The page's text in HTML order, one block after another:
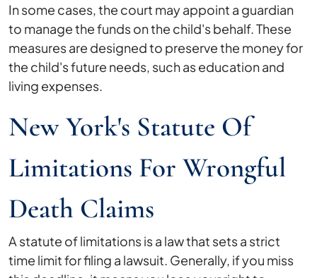
In some cases, the court may appoint a guardian
to manage the funds on the child's behalf. These
measures are designed to preserve the money for
the child's future needs, such as education and
living expenses.
New York's Statute Of
Limitations For Wrongful
Death Claims
A statute of limitations is a law that sets a strict
time limit for filing a lawsuit. Generally, if you miss